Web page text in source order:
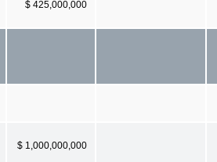
$ 425,000,000
$ 1,000,000,000